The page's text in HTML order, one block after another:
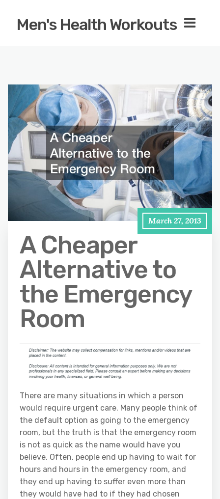
Men's Health Workouts
March 27, 2013
A Cheaper
Alternative to
the Emergency
Room
There are many situations in which a person
would require urgent care. Many people think of
the default option as going to the emergency
room, but the truth is that the emergency room
is not as quick as the name would have you
believe. Often, people end up having to wait for
hours and hours in the emergency room, and
they end up having to suffer even more than
they would have had to if they had chosen